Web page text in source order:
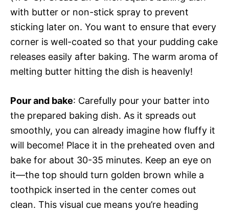
with butter or non-stick spray to prevent
sticking later on. You want to ensure that every
corner is well-coated so that your pudding cake
releases easily after baking. The warm aroma of
melting butter hitting the dish is heavenly!
Pour and bake: Carefully pour your batter into
the prepared baking dish. As it spreads out
smoothly, you can already imagine how fluffy it
will become! Place it in the preheated oven and
bake for about 30-35 minutes. Keep an eye on
it—the top should turn golden brown while a
toothpick inserted in the center comes out
clean. This visual cue means you’re heading